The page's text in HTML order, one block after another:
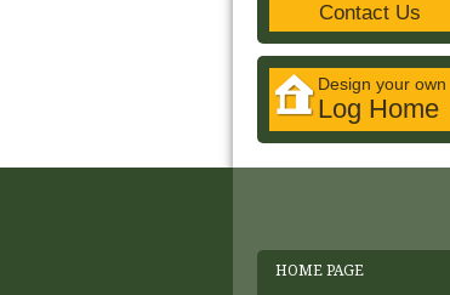
Contact Us
Design your own
Log Home
HOME PAGE